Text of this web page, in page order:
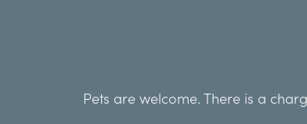
Pets are welcome. There is a